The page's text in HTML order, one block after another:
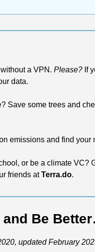
without a VPN. Please? If
data.
Save some trees and
emissions and find your
or be a climate VC?
friends at Terra.do.
and Be
updated February